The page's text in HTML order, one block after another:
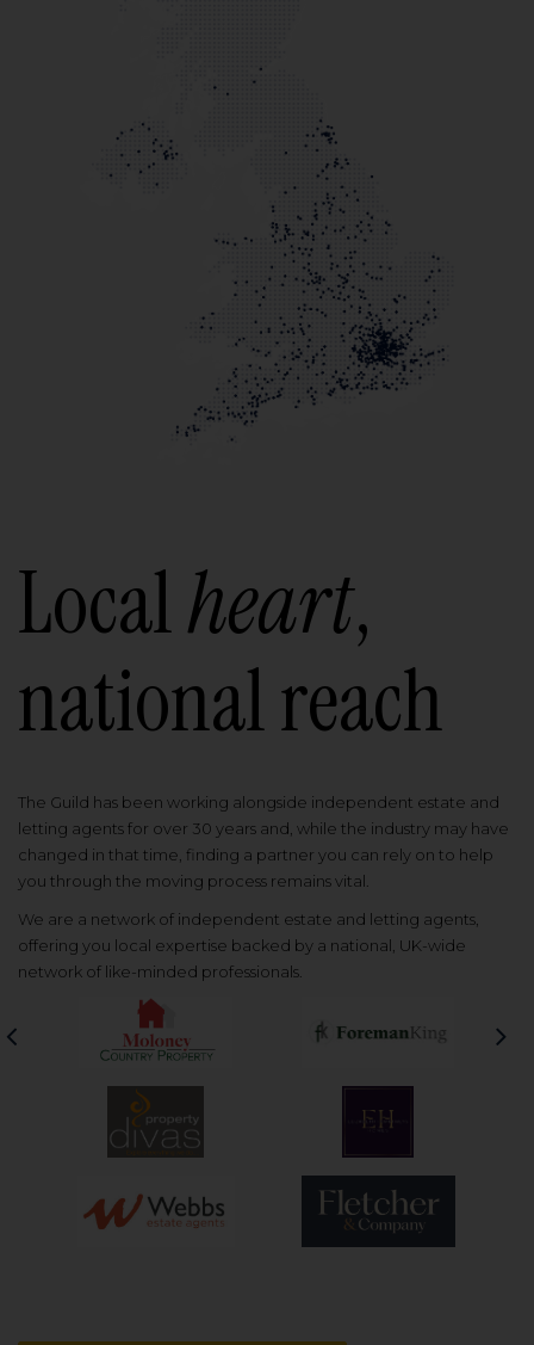
Localheart,
national reach
The Guild has been working alongside independent estate and
letting agents for over 30 years and, while the industry may have
changed in that time, finding a partner you can rely on to help
you through the moving process remains vital.
We are a network of independent estate and letting agents,
offering you local expertise backed by a national, UK-wide
network of like-minded professionals.